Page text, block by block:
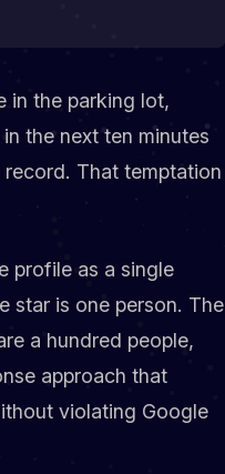
in the parking lot,
the next ten minutes
That temptation
profile as a single
star is one person. The
a hundred people,
approach that
violating Google